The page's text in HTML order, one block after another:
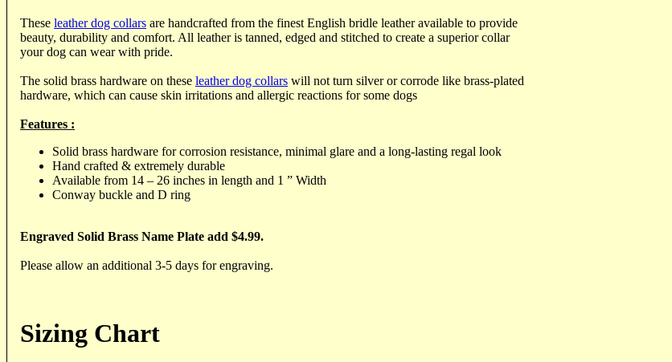
These leather dog collars are handcrafted from the finest English bridle leather available to provide
beauty, durability and comfort. All leather is tanned, edged and stitched to create a superior collar
your dog can wear with pride.
The solid brass hardware on these leather dog collars will not turn silver or corrode like brass-plated
hardware, which can cause skin irritations and allergic reactions for some dogs
Features :
Solid brass hardware for corrosion resistance, minimal glare and a long-lasting regal look
Hand crafted & extremely durable
Available from 14 – 26 inches in length and 1 ” Width
Conway buckle and D ring
Engraved Solid Brass Name Plate add $4.99.
Please allow an additional 3-5 days for engraving.
Sizing Chart